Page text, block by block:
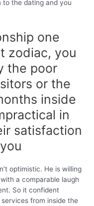
to the dating and you
one
zodiac, you
the poor
or the
inside
in
satisfaction
optimistic. He is willing
a comparable laugh
So it confident
from inside the